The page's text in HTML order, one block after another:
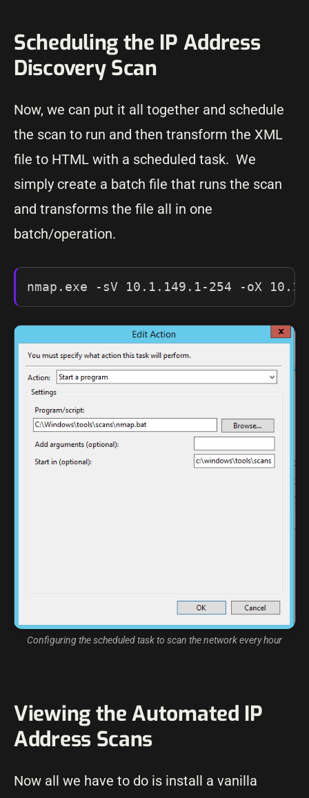
Scheduling the IP Address
Discovery Scan
Now, we can put it all together and schedule
the scan to run and then transform the XML
file to HTML with a scheduled task. We
simply create a batch file that runs the scan
and transforms the file all in one
batch/operation.
nmap.exe -sV 10.1.149.1-254 -oX
Configuring the scheduled task to scan the network every hour
Viewing the Automated IP
Address Scans
Now all we have to do is install a vanilla